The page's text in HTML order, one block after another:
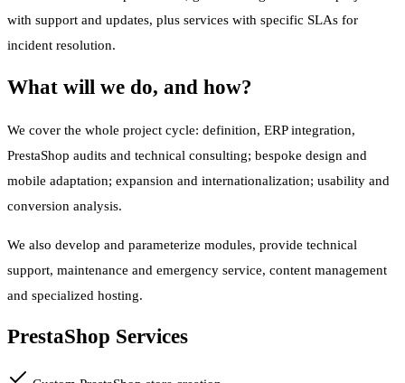
with support and updates, plus services with specific SLAs for
incident resolution.
What will we do, and how?
We cover the whole project cycle: definition, ERP integration,
PrestaShop audits and technical consulting; bespoke design and
mobile adaptation; expansion and internationalization; usability and
conversion analysis.
We also develop and parameterize modules, provide technical
support, maintenance and emergency service, content management
and specialized hosting.
PrestaShop Services